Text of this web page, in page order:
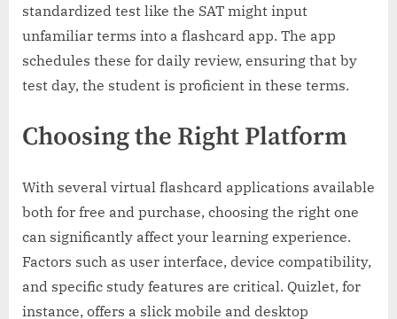
standardized test like the SAT might input
unfamiliar terms into a flashcard app. The app
schedules these for daily review, ensuring that by
test day, the student is proficient in these terms.
Choosing the Right Platform
With several virtual flashcard applications available
both for free and purchase, choosing the right one
can significantly affect your learning experience.
Factors such as user interface, device compatibility,
and specific study features are critical. Quizlet, for
instance, offers a slick mobile and desktop